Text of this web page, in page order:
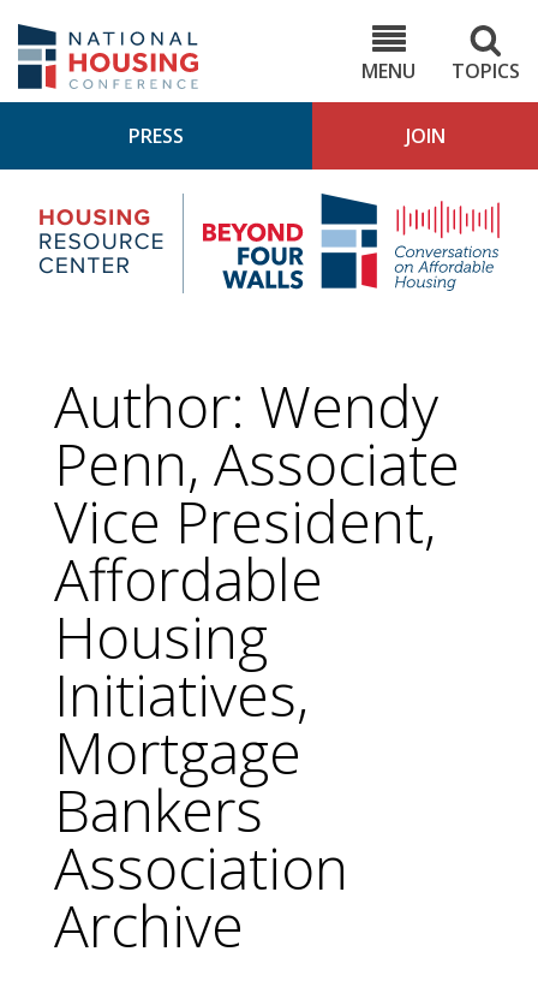
main
content
MENU
TOPICS
PRESS JOIN
Housing
Research
Center
4
Author: Wendy
Penn, Associate
Vice President,
Affordable
Housing
Initiatives,
Mortgage
Bankers
Association
Archive